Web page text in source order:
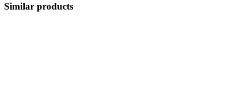
Similar products